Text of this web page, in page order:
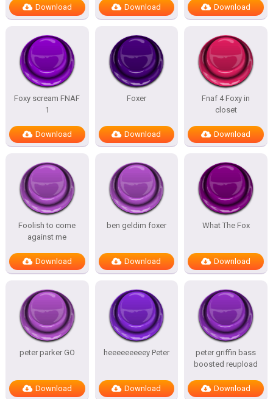
Download Download Download
Foxy scream FNAF
1
Download
Foxer
Download
Fnaf 4 Foxy in
closet
Download
Foolish to come
against me
Download
ben geldim foxer
Download
What The Fox
Download
peter parker GO
Download
heeeeeeeeey Peter
Download
peter griffin bass
boosted reupload
Download